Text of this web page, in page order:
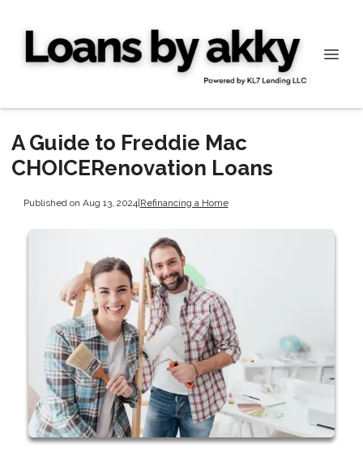
A Guide to Freddie Mac
CHOICERenovation Loans
Published on Aug 13, 2024|Refinancing a Home